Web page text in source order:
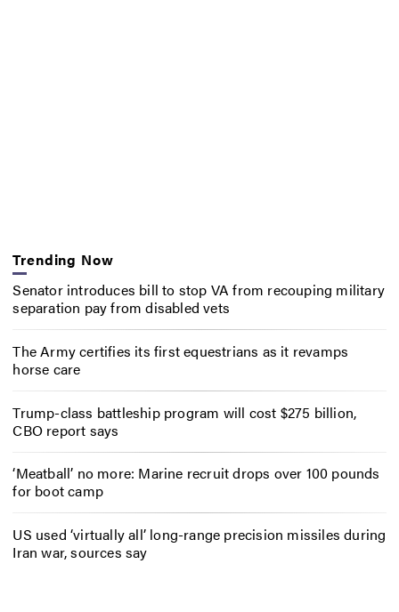
Trending Now
Senator introduces bill to stop VA from recouping military
separation pay from disabled vets
The Army certifies its first equestrians as it revamps
horse care
Trump-class battleship program will cost $275 billion,
CBO report says
‘Meatball’ no more: Marine recruit drops over 100 pounds
for boot camp
US used ‘virtually all’ long-range precision missiles during
Iran war, sources say